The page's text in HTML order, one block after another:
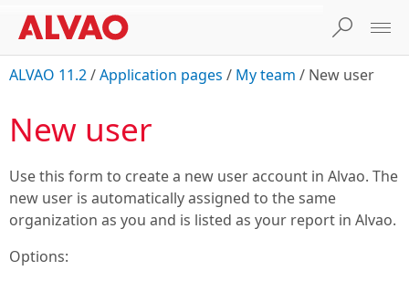
ALVAO 11.2/Application pages / My team / New user
New user
Use this form to create a new user account in Alvao. The
new user is automatically assigned to the same
organization as you and is listed as your report in Alvao.
Options: